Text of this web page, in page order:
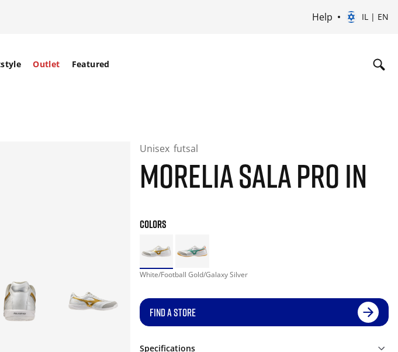
Help IL | EN
Outlet Featured
Unisex futsal
MORELIA SALA PRO IN
COLORS
White/Football Gold/Galaxy Silver
FIND A STORE
Specifications